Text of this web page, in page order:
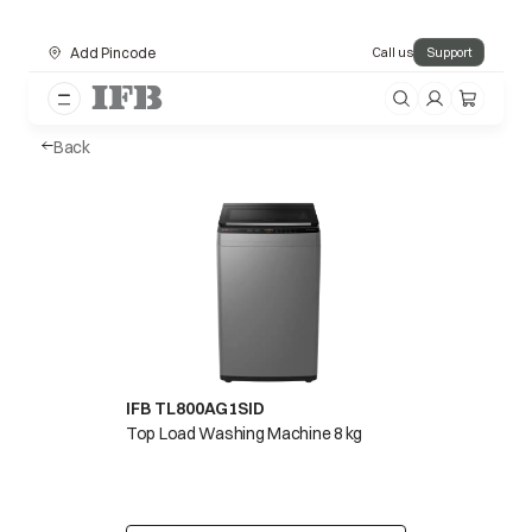
Add Pincode Call us Support
Back
IFB TL800AG1SID
Top Load Washing Machine 8 kg